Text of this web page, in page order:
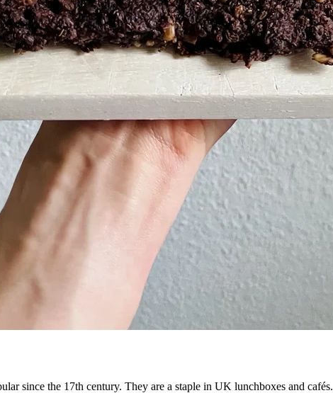
since the 17th century. They are a staple in UK lunchboxes and cafés.